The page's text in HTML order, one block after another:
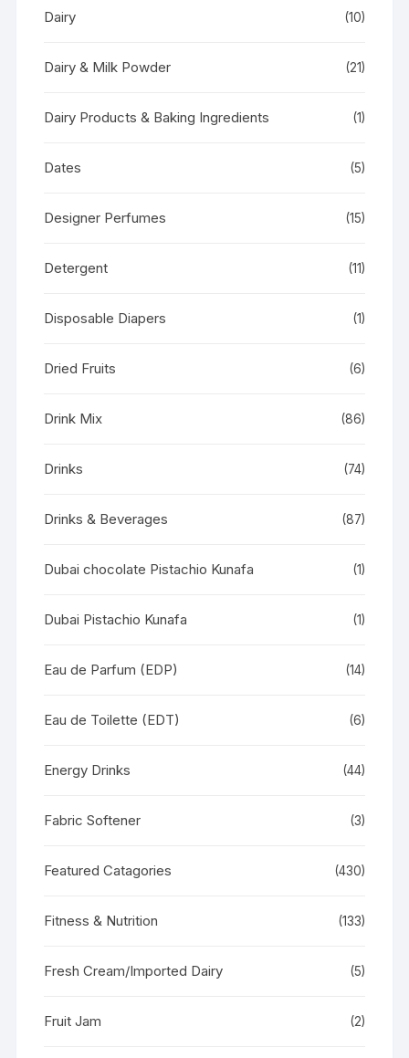
Dairy (10)
Dairy & Milk Powder (21)
Dairy Products & Baking Ingredients (1)
Dates (5)
Designer Perfumes (15)
Detergent (11)
Disposable Diapers (1)
Dried Fruits (6)
Drink Mix (86)
Drinks (74)
Drinks & Beverages (87)
Dubai chocolate Pistachio Kunafa (1)
Dubai Pistachio Kunafa (1)
Eau de Parfum (EDP) (14)
Eau de Toilette (EDT) (6)
Energy Drinks (44)
Fabric Softener (3)
Featured Catagories (430)
Fitness & Nutrition (133)
Fresh Cream/Imported Dairy (5)
Fruit Jam (2)